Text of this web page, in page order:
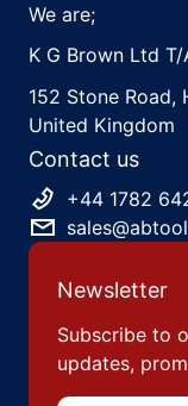
We are;
K G Brown Ltd
152 Stone Road,
United Kingdom
Contact us
+44 1782
Newsletter
Subscribe to
updates,